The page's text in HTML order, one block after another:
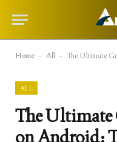
Home - All - The Ultimate
ALL
The Ultimate
on Android: